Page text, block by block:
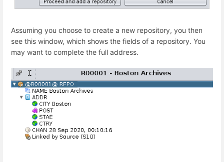
Assuming you choose to create a new repository, you then
see this window, which shows the fields of a repository. You
may want to complete the full address.